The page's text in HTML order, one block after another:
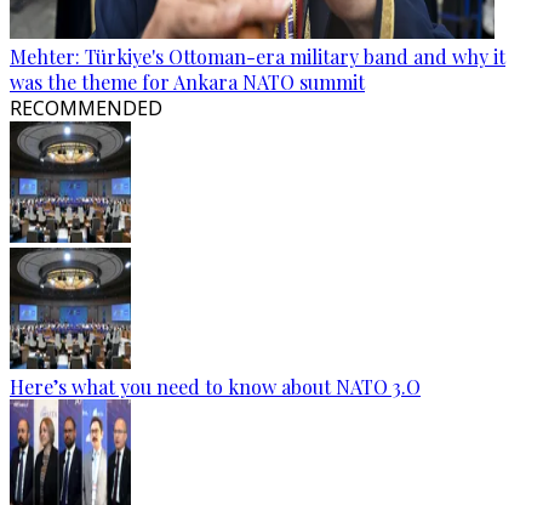
Mehter: Türkiye's Ottoman-era military band and why it
was the theme for Ankara NATO summit
RECOMMENDED
Here’s what you need to know about NATO 3.O